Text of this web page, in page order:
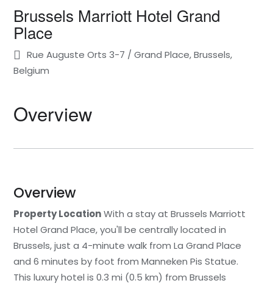
Brussels Marriott Hotel Grand
Place
Rue Auguste Orts 3-7 / Grand Place, Brussels,
Belgium
Overview
Overview
Property LocationWith a stay at Brussels Marriott
Hotel Grand Place, you'll be centrally located in
Brussels, just a 4-minute walk from La Grand Place
and 6 minutes by foot from Manneken Pis Statue.
This luxury hotel is 0.3 mi (0.5 km) from Brussels